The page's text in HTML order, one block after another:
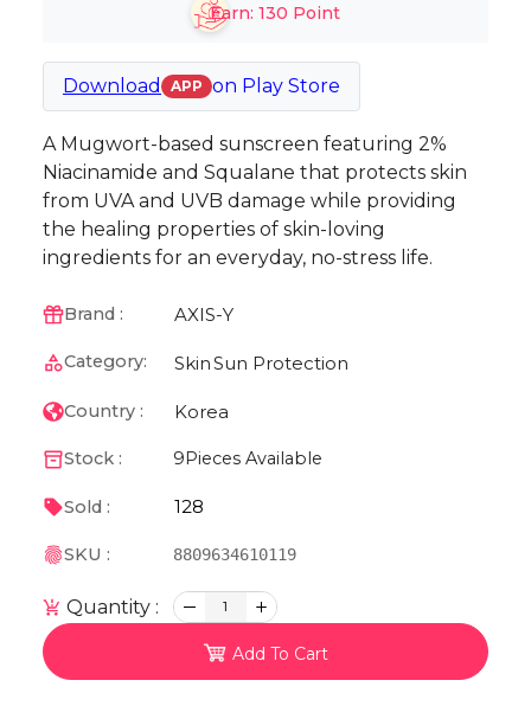
Earn: 130 Point
Download APP on Play Store
A Mugwort-based sunscreen featuring 2%
Niacinamide and Squalane that protects skin
from UVA and UVB damage while providing
the healing properties of skin-loving
ingredients for an everyday, no-stress life.
Brand : AXIS-Y
Category: SkinSun Protection
Country : Korea
Stock : 9 Pieces Available
Sold : 128
SKU : 8809634610119
Quantity : 1
Add To Cart